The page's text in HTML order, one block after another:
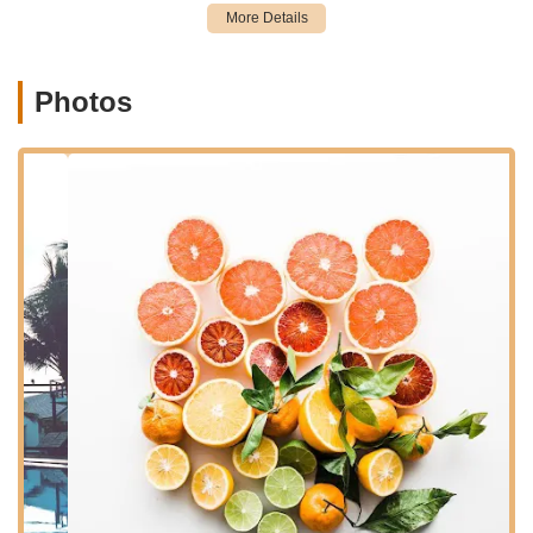
a major state highway, Route 17, which is a significant artery
exceptionally easy to find and reach, whether you're coming
from nearby towns like Rutherford, Carlstadt, Wood-Ridge, or
route minimizes detours and simplifies trips for essential pet
supplies or even leisurely Browse. Ample parking is typically a
feature of retail locations along such highways, ensuring a
stress-free visit from arrival to departure. This convenient
location reinforces the store's role as a readily available and
practical resource for New Jersey residents dedicated to their
pets' well-being.
For locals, the proximity to major roads means less travel time
and more time spent enjoying their pets. Whether it's a quick
stop after work or a planned weekend shopping excursion, the
East Rutherford pet store at 300 NJ-17 X offers a highly
accessible option for all pet care needs in the region.
Photos